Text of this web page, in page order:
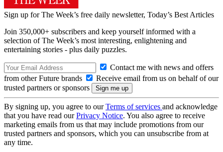
Sign up for The Week’s free daily newsletter, Today’s Best Articles
Join 350,000+ subscribers and keep yourself informed with a
selection of The Week’s most interesting, enlightening and
entertaining stories - plus daily puzzles.
Contact me with news and offers
from other Future brands
Receive email from us on behalf of our
trusted partners or sponsors
By signing up, you agree to ourTerms of services and acknowledge
that you have read ourPrivacy Notice. You also agree to receive
marketing emails from us that may include promotions from our
trusted partners and sponsors, which you can unsubscribe from at
any time.